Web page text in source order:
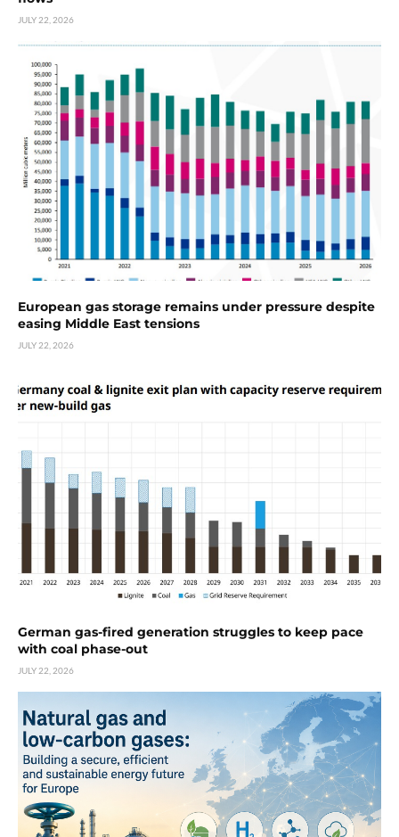
JULY 22, 2026
European gas storage remains under pressure despite
easing Middle East tensions
JULY 22, 2026
German gas-fired generation struggles to keep pace
with coal phase-out
JULY 22, 2026